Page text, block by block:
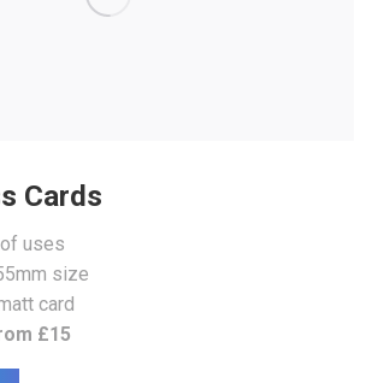
Cards
uses
size
card
£15